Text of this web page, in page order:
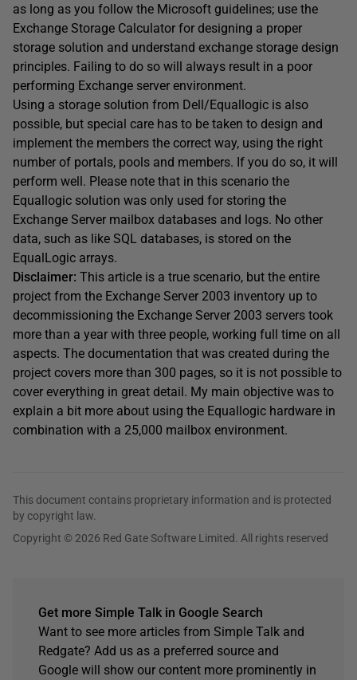
as long as you follow the Microsoft guidelines; use the
Exchange Storage Calculator for designing a proper
storage solution and understand exchange storage design
principles. Failing to do so will always result in a poor
performing Exchange server environment.
Using a storage solution from Dell/Equallogic is also
possible, but special care has to be taken to design and
implement the members the correct way, using the right
number of portals, pools and members. If you do so, it will
perform well. Please note that in this scenario the
Equallogic solution was only used for storing the
Exchange Server mailbox databases and logs. No other
data, such as like SQL databases, is stored on the
EqualLogic arrays.
Disclaimer: This article is a true scenario, but the entire
project from the Exchange Server 2003 inventory up to
decommissioning the Exchange Server 2003 servers took
more than a year with three people, working full time on all
aspects. The documentation that was created during the
project covers more than 300 pages, so it is not possible to
cover everything in great detail. My main objective was to
explain a bit more about using the Equallogic hardware in
combination with a 25,000 mailbox environment.
This document contains proprietary information and is protected
by copyright law.
Copyright © 2026 Red Gate Software Limited. All rights reserved
Get more Simple Talk in Google Search
Want to see more articles from Simple Talk and
Redgate? Add us as a preferred source and
Google will show our content more prominently in